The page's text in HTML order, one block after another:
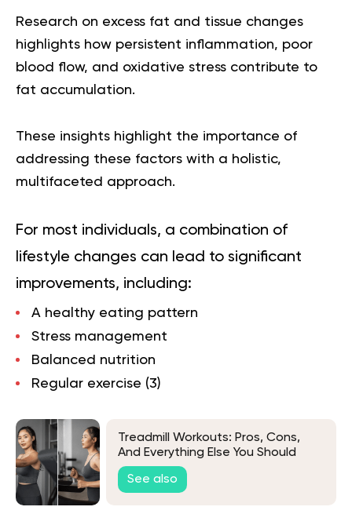
Research on excess fat and tissue changes
highlights how persistent inflammation, poor
blood flow, and oxidative stress contribute to
fat accumulation.
These insights highlight the importance of
addressing these factors with a holistic,
multifaceted approach.
For most individuals, a combination of
lifestyle changes can lead to significant
improvements, including:
A healthy eating pattern
Stress management
Balanced nutrition
Regular exercise (3)
Treadmill Workouts: Pros, Cons,
And Everything Else You Should
Know
See also